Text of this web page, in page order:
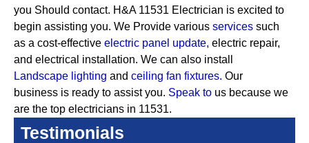
you Should contact. H&A 11531 Electrician is excited to
begin assisting you. We Provide various services such
as a cost-effective electric panel update, electric repair,
and electrical installation. We can also install
Landscape lighting and ceiling fan fixtures. Our
business is ready to assist you. Speak to us because we
are the top electricians in 11531.
Testimonials